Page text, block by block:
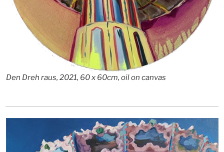
Den Dreh raus, 2021, 60 x 60cm, oil on canvas